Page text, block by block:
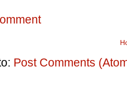
Post Comments